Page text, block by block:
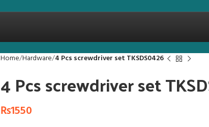
Home Hardware 4 Pcs screwdriver set TKSDS0426
4 Pcs screwdriver set
₨1550